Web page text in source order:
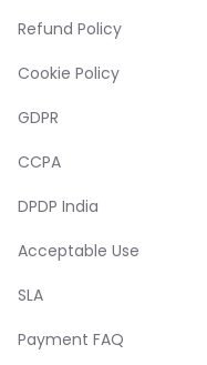
Refund Policy
Cookie Policy
GDPR
CCPA
DPDP India
Acceptable Use
SLA
Payment FAQ